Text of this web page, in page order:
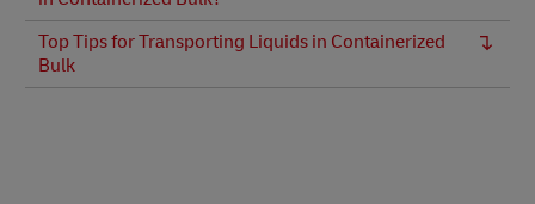
Top Tips for Transporting Liquids in Containerized
Bulk